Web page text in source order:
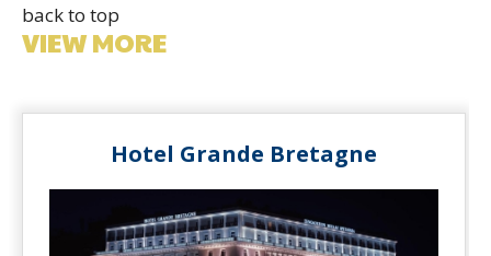
back to top
VIEW MORE
Hotel Grande Bretagne